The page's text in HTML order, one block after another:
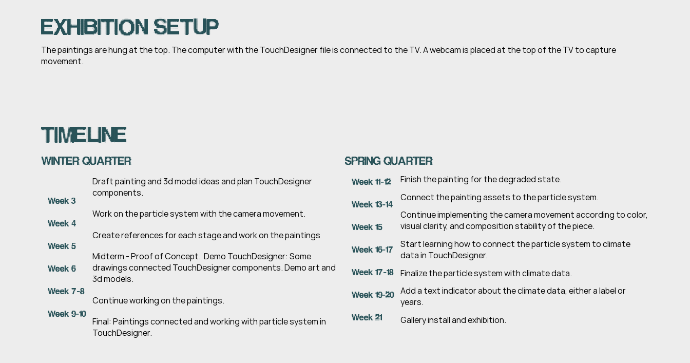
EXHIBITION SETUP
The paintings are hung at the top. The computer with the TouchDesigner file is connected to the TV. A webcam is placed at the top of the TV to capture
movement.
TIMELINE
WINTER QUARTER
Week 3
Week 4
Week 5
Week 6
Week 7-8
Week 9-10
Draft painting and 3d model ideas and plan TouchDesigner
components.
Work on the particle system with the camera movement.
Create references for each stage and work on the paintings
Midterm - Proof of Concept.  Demo TouchDesigner: Some
drawings connected TouchDesigner components. Demo art and
3d models.
Continue working on the paintings.
Final: Paintings connected and working with particle system in
TouchDesigner.
SPRING QUARTER
Week 11-12
Week 13-14
Week 15
Week 16-17
Week 17-18
Week 19-20
Week 21
Finish the painting for the degraded state.
Connect the painting assets to the particle system.
Continue implementing the camera movement according to color,
visual clarity, and composition stability of the piece.
Start learning how to connect the particle system to climate
data in TouchDesigner.
Finalize the particle system with climate data.
Add a text indicator about the climate data, either a label or
years.
Gallery install and exhibition.